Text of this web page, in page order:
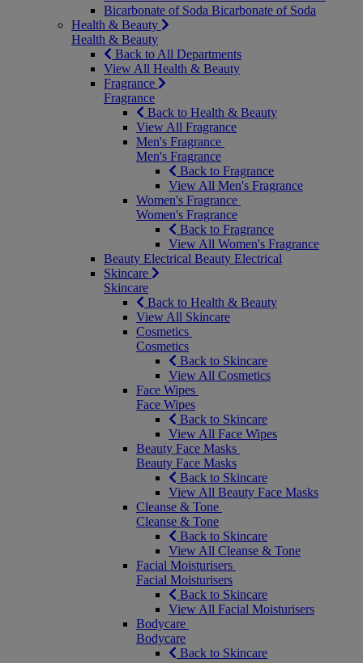
Bicarbonate of Soda Bicarbonate of Soda
Health & Beauty
Health & Beauty
Back to All Departments
View All Health & Beauty
Fragrance
Fragrance
Back to Health & Beauty
View All Fragrance
Men's Fragrance
Men's Fragrance
Back to Fragrance
View All Men's Fragrance
Women's Fragrance
Women's Fragrance
Back to Fragrance
View All Women's Fragrance
Beauty Electrical Beauty Electrical
Skincare
Skincare
Back to Health & Beauty
View All Skincare
Cosmetics
Cosmetics
Back to Skincare
View All Cosmetics
Face Wipes
Face Wipes
Back to Skincare
View All Face Wipes
Beauty Face Masks
Beauty Face Masks
Back to Skincare
View All Beauty Face Masks
Cleanse & Tone
Cleanse & Tone
Back to Skincare
View All Cleanse & Tone
Facial Moisturisers
Facial Moisturisers
Back to Skincare
View All Facial Moisturisers
Bodycare
Bodycare
Back to Skincare